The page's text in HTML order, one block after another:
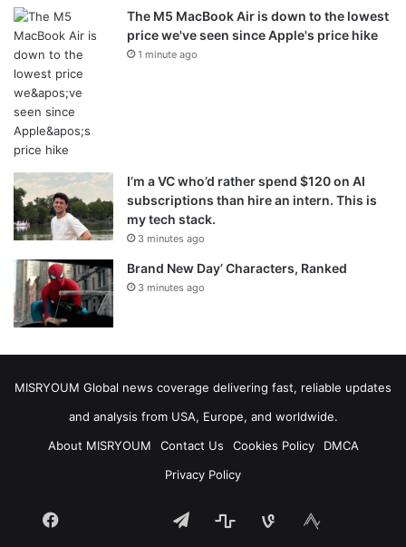
The M5 MacBook Air is down to the lowest
price we've seen since Apple's price hike
1 minute ago
I’m a VC who’d rather spend $120 on AI
subscriptions than hire an intern. This is
my tech stack.
3 minutes ago
Brand New Day’ Characters, Ranked
3 minutes ago
MISRYOUM Global news coverage delivering fast, reliable updates
and analysis from USA, Europe, and worldwide.
About MISRYOUM
Contact Us Cookies Policy
DMCA
Privacy Policy
Facebook vk.comTelegramstatsbsky mastodon